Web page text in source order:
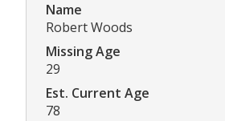
Name
Robert Woods
Missing Age
29
Est. Current Age
78